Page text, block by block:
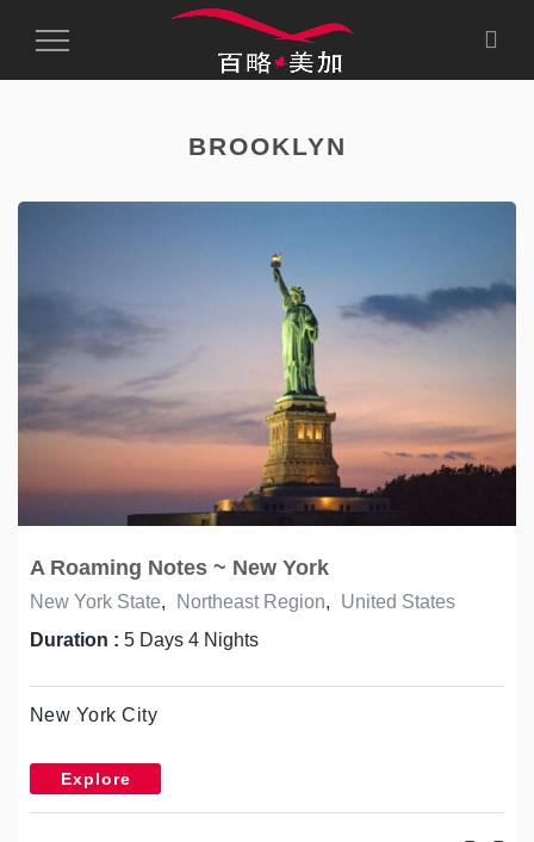
Toggle
BROOKLYN
A Roaming Notes ~ New York
New York State, Northeast Region,
United States
Duration : 5 Days 4 Nights
New York City
Explore